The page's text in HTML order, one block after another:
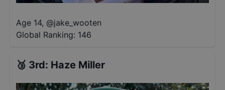
Age 14, @jake_wooten
Global Ranking: 146
🥉 3rd: Haze Miller